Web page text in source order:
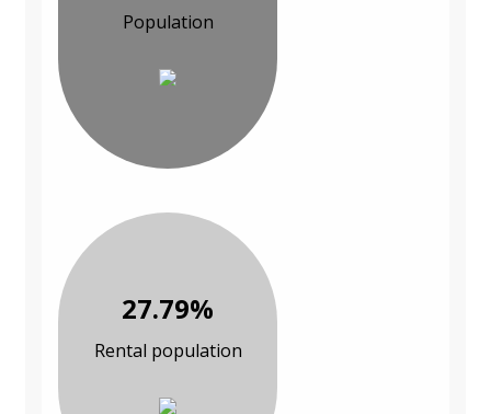
Population
27.79%
Rental population